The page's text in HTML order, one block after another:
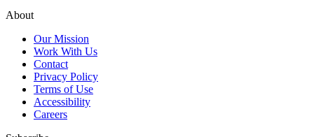
About
Our Mission
Work With Us
Contact
Privacy Policy
Terms of Use
Accessibility
Careers